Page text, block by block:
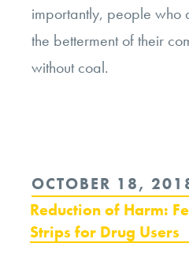
importantly, people who
the betterment of their
without coal.
POSTED
ON
OCTOBER 18,
Reduction of Harm:
Strips for Drug Users